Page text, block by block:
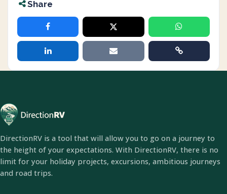
Share
DirectionRV is a tool that will allow you to go on a journey to
the height of your expectations. With DirectionRV, there is no
limit for your holiday projects, excursions, ambitious journeys
and road trips.